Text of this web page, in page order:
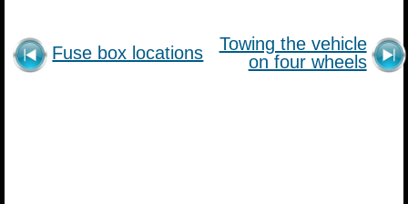
Fuse box locations
Towing the vehicle
on four wheels